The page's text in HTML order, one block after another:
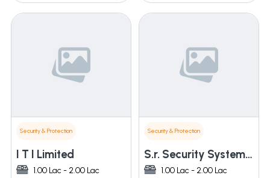
Security & Protection
I T I Limited
1.00 Lac - 2.00 Lac
Security & Protection
S.r. Security System India
1.00 Lac - 2.00 Lac